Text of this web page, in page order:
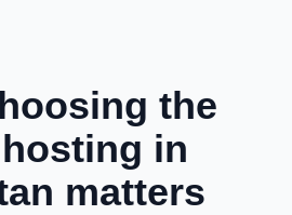
the
in
matters